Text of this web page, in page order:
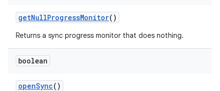
getNullProgressMonitor()
Returns a sync progress monitor that does nothing.
boolean
openSync()